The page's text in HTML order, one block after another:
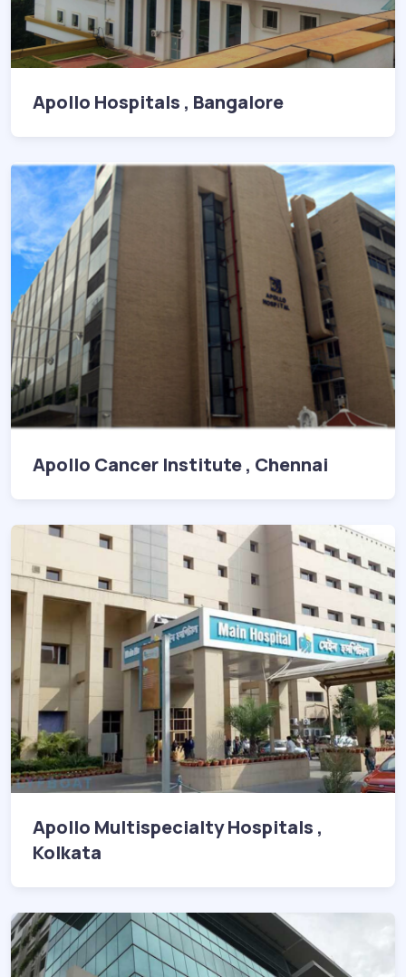
Apollo Hospitals , Bangalore
Apollo Cancer Institute , Chennai
Apollo Multispecialty Hospitals ,
Kolkata